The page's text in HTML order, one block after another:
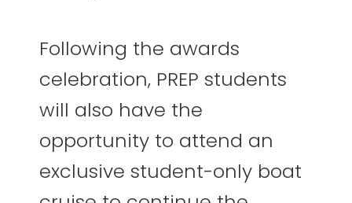
Following the awards
celebration, PREP students
will also have the
opportunity to attend an
exclusive student-only boat